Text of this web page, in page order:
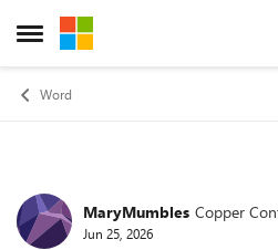
Open Side Menu
Skip to content
Word
ForumMaryMumbles Copper
Jun 25, 2026